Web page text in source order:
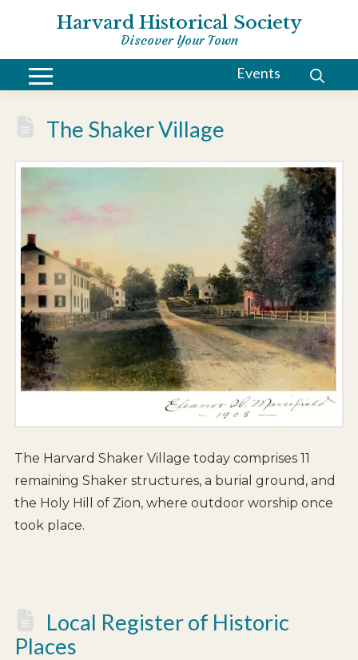
Harvard Historical Society
Discover Your Town
Events
The Shaker Village
The Harvard Shaker Village today comprises 11
remaining Shaker structures, a burial ground, and
the Holy Hill of Zion, where outdoor worship once
took place.
Local Register of Historic
Places